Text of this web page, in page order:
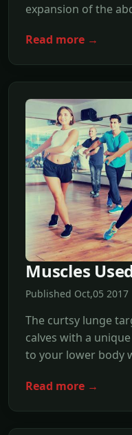
expansion of the
Read more →
Muscles
Published Oct,05
The curtsy lunge
calves with a
to your lower body
Read more →